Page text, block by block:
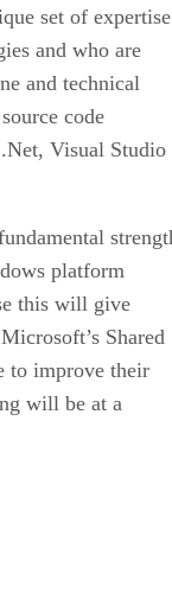
set of expertise
and who are
and technical
code
Visual Studio
platform
this will give
Shared
to improve their
will be at a